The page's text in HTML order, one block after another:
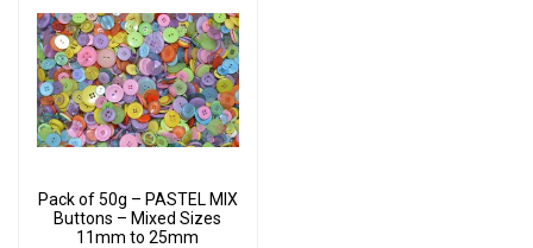
Pack of 50g – PASTEL MIX
Buttons – Mixed Sizes
11mm to 25mm